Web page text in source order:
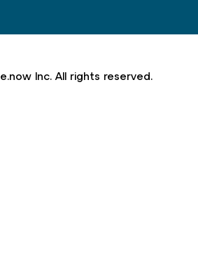
Inc. All rights reserved.